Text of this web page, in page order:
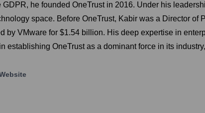
he founded OneTrust in 2016. Under his
space. Before OneTrust, Kabir was a Director
by VMware for $1.54 billion. His deep expertise in
establishing OneTrust as a dominant force in its